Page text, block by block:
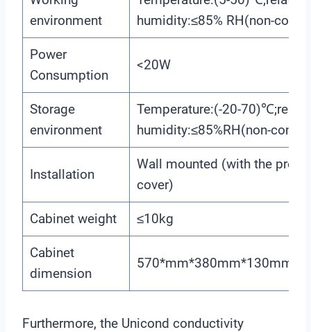
environment
humidity:≤85% RH(non-
Power
Consumption
<20W
Storage
environment
Temperature:(-20-
humidity:≤85%RH(non-
Installation
Wall mounted (with the
cover)
Cabinet weight ≤10kg
Cabinet
dimension
Furthermore, the Unicond conductivity